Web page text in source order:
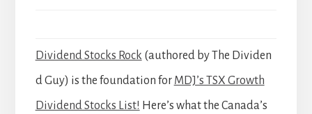
Dividend Stocks Rock (authored by The Dividen
d Guy) is the foundation for MDJ’s TSX Growth
Dividend Stocks List! Here’s what the Canada’s